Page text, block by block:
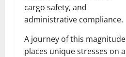
cargo safety, and
administrative compliance.
A journey of this magnitude
places unique stresses on a